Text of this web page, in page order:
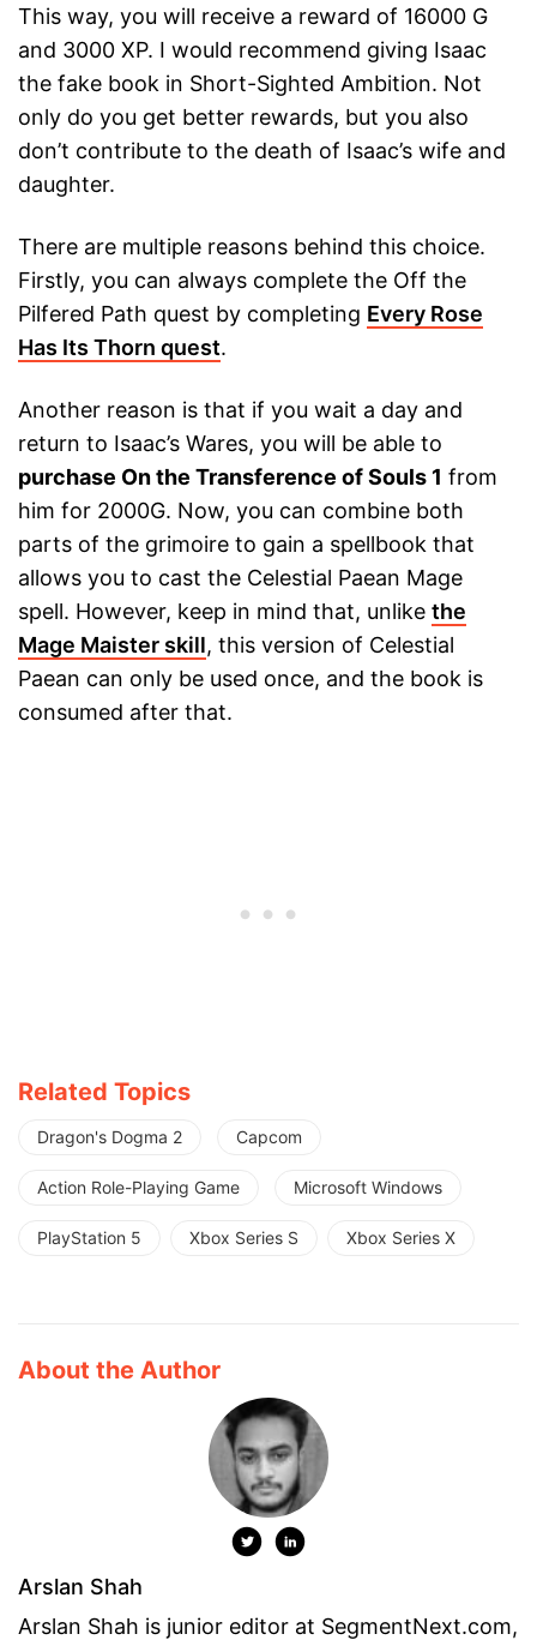
This way, you will receive a reward of 16000 G
and 3000 XP. I would recommend giving Isaac
the fake book in Short-Sighted Ambition. Not
only do you get better rewards, but you also
don’t contribute to the death of Isaac’s wife and
daughter.
There are multiple reasons behind this choice.
Firstly, you can always complete the Off the
Pilfered Path quest by completing Every Rose
Has Its Thorn quest.
Another reason is that if you wait a day and
return to Isaac’s Wares, you will be able to
purchase On the Transference of Souls 1 from
him for 2000G. Now, you can combine both
parts of the grimoire to gain a spellbook that
allows you to cast the Celestial Paean Mage
spell. However, keep in mind that, unlike the
Mage Maister skill, this version of Celestial
Paean can only be used once, and the book is
consumed after that.
Related Topics
Dragon's Dogma 2 Capcom
Action Role-Playing Game Microsoft Windows
PlayStation 5 Xbox Series S Xbox Series X
About the Author
Arslan Shah
Arslan Shah is junior editor at SegmentNext.com,